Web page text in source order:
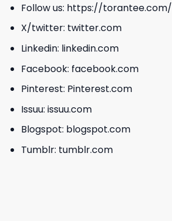
Follow us: https://torantee.com/
X/twitter: twitter.com
Linkedin: linkedin.com
Facebook: facebook.com
Pinterest: Pinterest.com
Issuu: issuu.com
Blogspot: blogspot.com
Tumblr: tumblr.com